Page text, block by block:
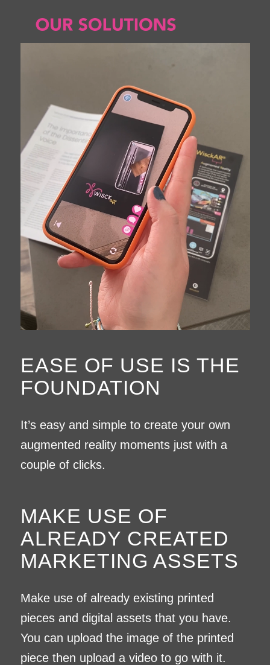
EASE OF USE IS THE
FOUNDATION
It’s easy and simple to create your own
augmented reality moments just with a
couple of clicks.
MAKE USE OF
ALREADY CREATED
MARKETING ASSETS
Make use of already existing printed
pieces and digital assets that you have.
You can upload the image of the printed
piece then upload a video to go with it.